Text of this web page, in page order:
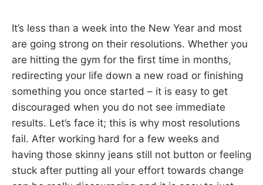
It’s less than a week into the New Year and most
are going strong on their resolutions. Whether you
are hitting the gym for the first time in months,
redirecting your life down a new road or finishing
something you once started – it is easy to get
discouraged when you do not see immediate
results. Let’s face it; this is why most resolutions
fail. After working hard for a few weeks and
having those skinny jeans still not button or feeling
stuck after putting all your effort towards change